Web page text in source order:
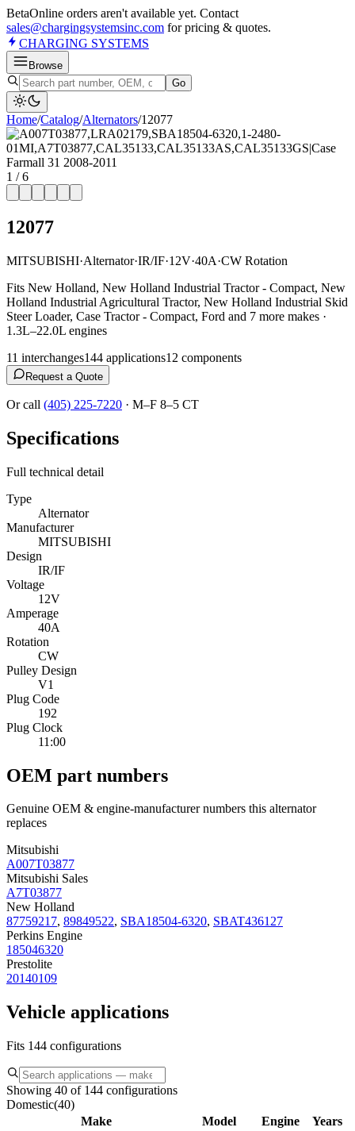
BetaOnline orders aren't available yet. Contact
sales@chargingsystemsinc.com for pricing & quotes.
CHARGING SYSTEMS
Browse
Go
Home/Catalog/Alternators/12077
1 /6
12077
MITSUBISHI·Alternator·IR/IF·12V·40A·CW Rotation
Fits New Holland, New Holland Industrial Tractor - Compact, New
Holland Industrial Agricultural Tractor, New Holland Industrial Skid
Steer Loader, Case Tractor - Compact, Ford and 7 more makes ·
1.3L–22.0L engines
11 interchanges144 applications12 components
Request a Quote
Or call (405) 225-7220 · M–F 8–5 CT
Specifications
Full technical detail
Type
Alternator
Manufacturer
MITSUBISHI
Design
IR/IF
Voltage
12V
Amperage
40A
Rotation
CW
Pulley Design
V1
Plug Code
192
Plug Clock
11:00
OEM part numbers
Genuine OEM & engine-manufacturer numbers this alternator
replaces
Mitsubishi
A007T03877
Mitsubishi Sales
A7T03877
New Holland
87759217, 89849522, SBA18504-6320, SBAT436127
Perkins Engine
185046320
Prestolite
20140109
Vehicle applications
Fits 144 configurations
Showing 40 of 144 configurations
Domestic(40)
Make
Model Engine
Years